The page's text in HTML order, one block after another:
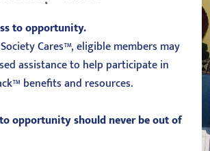
to opportunity.
Cares™, eligible members may
assistance to help participate in
benefits and resources.
to opportunity should never be out of